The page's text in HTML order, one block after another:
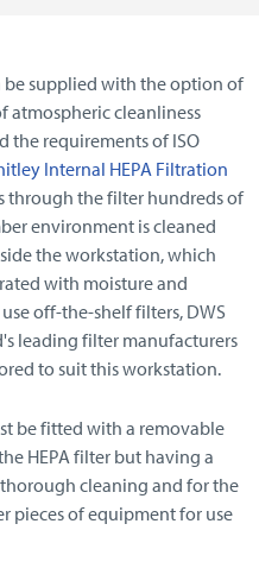
be supplied with the option of
atmospheric cleanliness
the requirements of ISO
Internal HEPA Filtration
through the filter hundreds of
environment is cleaned
the workstation, which
with moisture and
off-the-shelf filters, DWS
leading filter manufacturers
to suit this workstation.
be fitted with a removable
HEPA filter but having a
cleaning and for the
pieces of equipment for use